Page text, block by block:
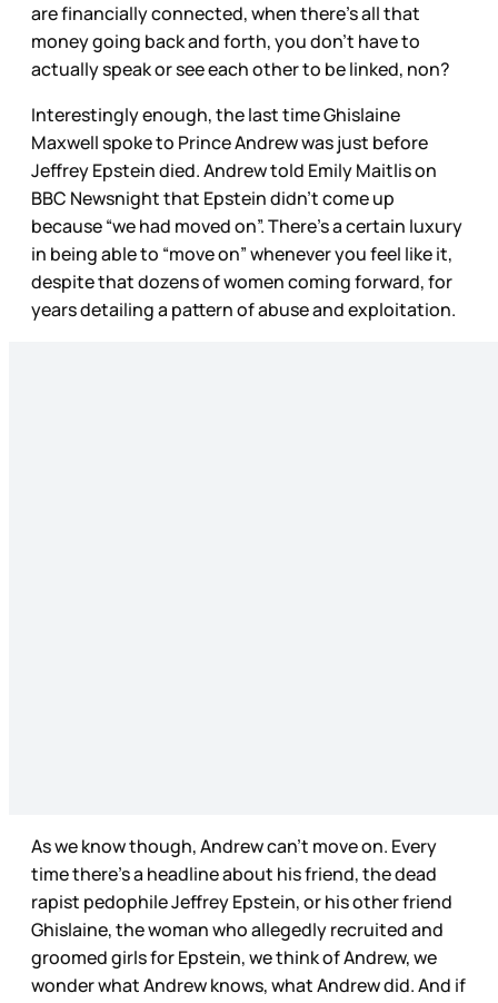
are financially connected, when there’s all that
money going back and forth, you don’t have to
actually speak or see each other to be linked, non?
Interestingly enough, the last time Ghislaine
Maxwell spoke to Prince Andrew was just before
Jeffrey Epstein died. Andrew told Emily Maitlis on
BBC Newsnight that Epstein didn’t come up
because “we had moved on”. There’s a certain luxury
in being able to “move on” whenever you feel like it,
despite that dozens of women coming forward, for
years detailing a pattern of abuse and exploitation.
As we know though, Andrew can’t move on. Every
time there’s a headline about his friend, the dead
rapist pedophile Jeffrey Epstein, or his other friend
Ghislaine, the woman who allegedly recruited and
groomed girls for Epstein, we think of Andrew, we
wonder what Andrew knows, what Andrew did. And if